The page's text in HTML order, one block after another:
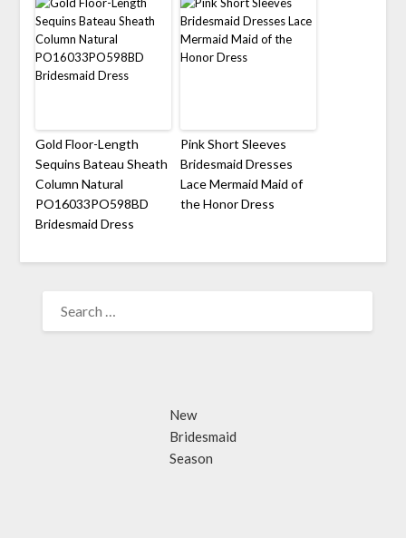
Gold Floor-Length
Sequins Bateau Sheath
Column Natural
PO16033PO598BD
Bridesmaid Dress
Pink Short Sleeves
Bridesmaid Dresses
Lace Mermaid Maid of
the Honor Dress
FOR:
New
Bridesmaid
Season